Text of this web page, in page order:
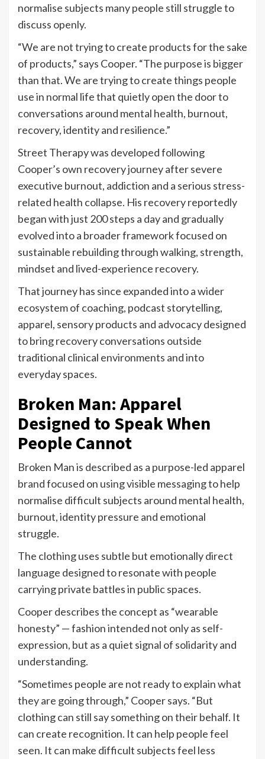
normalise subjects many people still struggle to
discuss openly.
“We are not trying to create products for the sake
of products,” says Cooper. “The purpose is bigger
than that. We are trying to create things people
use in normal life that quietly open the door to
conversations around mental health, burnout,
recovery, identity and resilience.”
Street Therapy was developed following
Cooper’s own recovery journey after severe
executive burnout, addiction and a serious stress-
related health collapse. His recovery reportedly
began with just 200 steps a day and gradually
evolved into a broader framework focused on
sustainable rebuilding through walking, strength,
mindset and lived-experience recovery.
That journey has since expanded into a wider
ecosystem of coaching, podcast storytelling,
apparel, sensory products and advocacy designed
to bring recovery conversations outside
traditional clinical environments and into
everyday spaces.
Broken Man: Apparel
Designed to Speak When
People Cannot
Broken Man is described as a purpose-led apparel
brand focused on using visible messaging to help
normalise difficult subjects around mental health,
burnout, identity pressure and emotional
struggle.
The clothing uses subtle but emotionally direct
language designed to resonate with people
carrying private battles in public spaces.
Cooper describes the concept as “wearable
honesty” — fashion intended not only as self-
expression, but as a quiet signal of solidarity and
understanding.
“Sometimes people are not ready to explain what
they are going through,” Cooper says. “But
clothing can still say something on their behalf. It
can create recognition. It can help people feel
seen. It can make difficult subjects feel less